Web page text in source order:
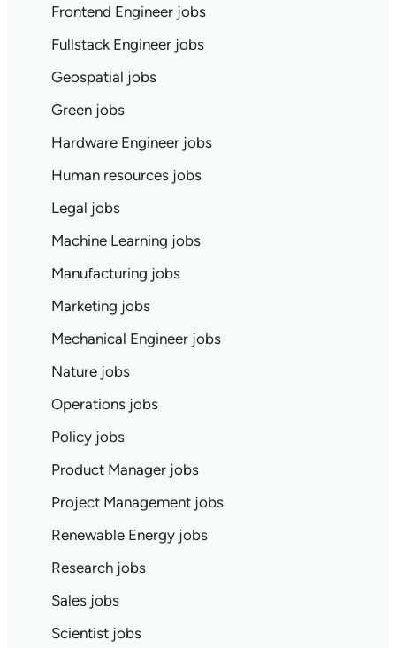
Frontend Engineer jobs
Fullstack Engineer jobs
Geospatial jobs
Green jobs
Hardware Engineer jobs
Human resources jobs
Legal jobs
Machine Learning jobs
Manufacturing jobs
Marketing jobs
Mechanical Engineer jobs
Nature jobs
Operations jobs
Policy jobs
Product Manager jobs
Project Management jobs
Renewable Energy jobs
Research jobs
Sales jobs
Scientist jobs